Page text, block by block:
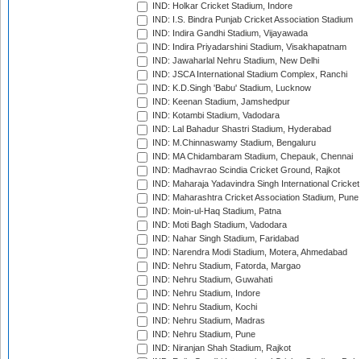
IND: Holkar Cricket Stadium, Indore
IND: I.S. Bindra Punjab Cricket Association Stadium
IND: Indira Gandhi Stadium, Vijayawada
IND: Indira Priyadarshini Stadium, Visakhapatnam
IND: Jawaharlal Nehru Stadium, New Delhi
IND: JSCA International Stadium Complex, Ranchi
IND: K.D.Singh 'Babu' Stadium, Lucknow
IND: Keenan Stadium, Jamshedpur
IND: Kotambi Stadium, Vadodara
IND: Lal Bahadur Shastri Stadium, Hyderabad
IND: M.Chinnaswamy Stadium, Bengaluru
IND: MA Chidambaram Stadium, Chepauk, Chennai
IND: Madhavrao Scindia Cricket Ground, Rajkot
IND: Maharaja Yadavindra Singh International
IND: Maharashtra Cricket Association Stadium, Pune
IND: Moin-ul-Haq Stadium, Patna
IND: Moti Bagh Stadium, Vadodara
IND: Nahar Singh Stadium, Faridabad
IND: Narendra Modi Stadium, Motera, Ahmedabad
IND: Nehru Stadium, Fatorda, Margao
IND: Nehru Stadium, Guwahati
IND: Nehru Stadium, Indore
IND: Nehru Stadium, Kochi
IND: Nehru Stadium, Madras
IND: Nehru Stadium, Pune
IND: Niranjan Shah Stadium, Rajkot